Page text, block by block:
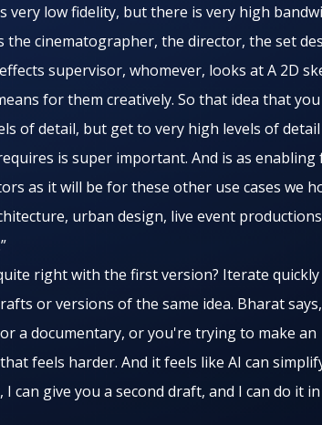
very low fidelity, but there is very high
the cinematographer, the director, the set
supervisor, whomever, looks at A 2D
for them creatively. So that idea that you
of detail, but get to very high levels of
is super important. And is as enabling
as it will be for these other use cases we
urban design, live event
right with the first version? Iterate
or versions of the same idea. Bharat says,
a documentary, or you're trying to make an
feels harder. And it feels like AI can
can give you a second draft, and I can do it